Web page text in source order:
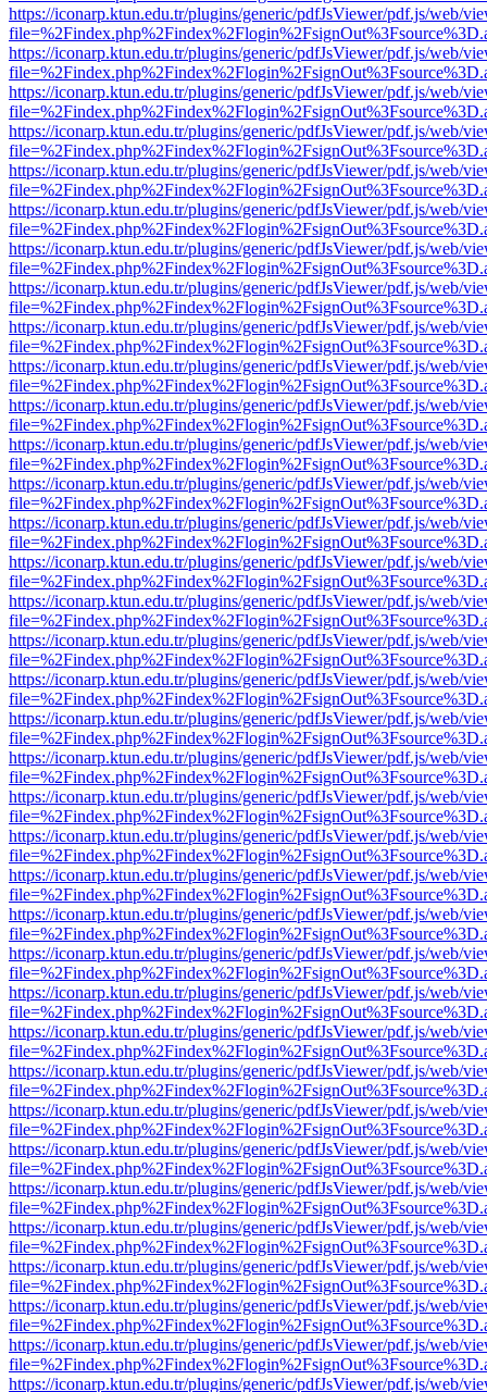
https://iconarp.ktun.edu.tr/plugins/generic/pdfJsViewer/pdf.js/web/
https://iconarp.ktun.edu.tr/plugins/generic/pdfJsViewer/pdf.js/web/
https://iconarp.ktun.edu.tr/plugins/generic/pdfJsViewer/pdf.js/web/
https://iconarp.ktun.edu.tr/plugins/generic/pdfJsViewer/pdf.js/web/
https://iconarp.ktun.edu.tr/plugins/generic/pdfJsViewer/pdf.js/web/
https://iconarp.ktun.edu.tr/plugins/generic/pdfJsViewer/pdf.js/web/
https://iconarp.ktun.edu.tr/plugins/generic/pdfJsViewer/pdf.js/web/
https://iconarp.ktun.edu.tr/plugins/generic/pdfJsViewer/pdf.js/web/
https://iconarp.ktun.edu.tr/plugins/generic/pdfJsViewer/pdf.js/web/
https://iconarp.ktun.edu.tr/plugins/generic/pdfJsViewer/pdf.js/web/
https://iconarp.ktun.edu.tr/plugins/generic/pdfJsViewer/pdf.js/web/
https://iconarp.ktun.edu.tr/plugins/generic/pdfJsViewer/pdf.js/web/
https://iconarp.ktun.edu.tr/plugins/generic/pdfJsViewer/pdf.js/web/
https://iconarp.ktun.edu.tr/plugins/generic/pdfJsViewer/pdf.js/web/
https://iconarp.ktun.edu.tr/plugins/generic/pdfJsViewer/pdf.js/web/
https://iconarp.ktun.edu.tr/plugins/generic/pdfJsViewer/pdf.js/web/
https://iconarp.ktun.edu.tr/plugins/generic/pdfJsViewer/pdf.js/web/
https://iconarp.ktun.edu.tr/plugins/generic/pdfJsViewer/pdf.js/web/
https://iconarp.ktun.edu.tr/plugins/generic/pdfJsViewer/pdf.js/web/
https://iconarp.ktun.edu.tr/plugins/generic/pdfJsViewer/pdf.js/web/
https://iconarp.ktun.edu.tr/plugins/generic/pdfJsViewer/pdf.js/web/
https://iconarp.ktun.edu.tr/plugins/generic/pdfJsViewer/pdf.js/web/
https://iconarp.ktun.edu.tr/plugins/generic/pdfJsViewer/pdf.js/web/
https://iconarp.ktun.edu.tr/plugins/generic/pdfJsViewer/pdf.js/web/
https://iconarp.ktun.edu.tr/plugins/generic/pdfJsViewer/pdf.js/web/
https://iconarp.ktun.edu.tr/plugins/generic/pdfJsViewer/pdf.js/web/
https://iconarp.ktun.edu.tr/plugins/generic/pdfJsViewer/pdf.js/web/
https://iconarp.ktun.edu.tr/plugins/generic/pdfJsViewer/pdf.js/web/
https://iconarp.ktun.edu.tr/plugins/generic/pdfJsViewer/pdf.js/web/
https://iconarp.ktun.edu.tr/plugins/generic/pdfJsViewer/pdf.js/web/
https://iconarp.ktun.edu.tr/plugins/generic/pdfJsViewer/pdf.js/web/
https://iconarp.ktun.edu.tr/plugins/generic/pdfJsViewer/pdf.js/web/
https://iconarp.ktun.edu.tr/plugins/generic/pdfJsViewer/pdf.js/web/
https://iconarp.ktun.edu.tr/plugins/generic/pdfJsViewer/pdf.js/web/
https://iconarp.ktun.edu.tr/plugins/generic/pdfJsViewer/pdf.js/web/
https://iconarp.ktun.edu.tr/plugins/generic/pdfJsViewer/pdf.js/web/